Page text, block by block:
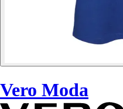
Vero Moda